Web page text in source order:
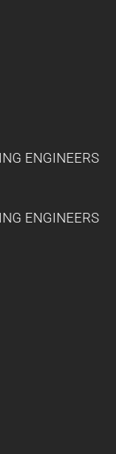
ENGINEERS
ENGINEERS